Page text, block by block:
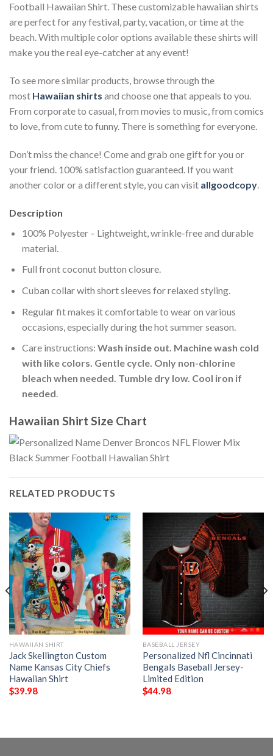
Football Hawaiian Shirt. These customizable hawaiian shirts
are perfect for any festival, party, vacation, or time at the
beach. With multiple color options available these shirts will
make you the real eye-catcher at any event!
To see more similar products, browse through the
most Hawaiian shirts and choose one that appeals to you.
From corporate to casual, from movies to music, from comics
to love, from cute to funny. There is something for everyone.
Don’t miss the chance! Come and grab one gift for you or
your friend. 100% satisfaction guaranteed. If you want
another color or a different style, you can visit allgoodcopy.
Description
100% Polyester – Lightweight, wrinkle-free and durable
material.
Full front coconut button closure.
Cuban collar with short sleeves for relaxed styling.
Regular fit makes it comfortable to wear on various
occasions, especially during the hot summer season.
Care instructions: Wash inside out. Machine wash cold
with like colors. Gentle cycle. Only non-chlorine
bleach when needed. Tumble dry low. Cool iron if
needed.
Hawaiian Shirt Size Chart
RELATED PRODUCTS
HAWAIIAN SHIRT
Jack Skellington Custom
Name Kansas City Chiefs
Hawaiian Shirt
$39.98
BASEBALL JERSEY
Personalized Nfl Cincinnati
Bengals Baseball Jersey-
Limited Edition
$44.98